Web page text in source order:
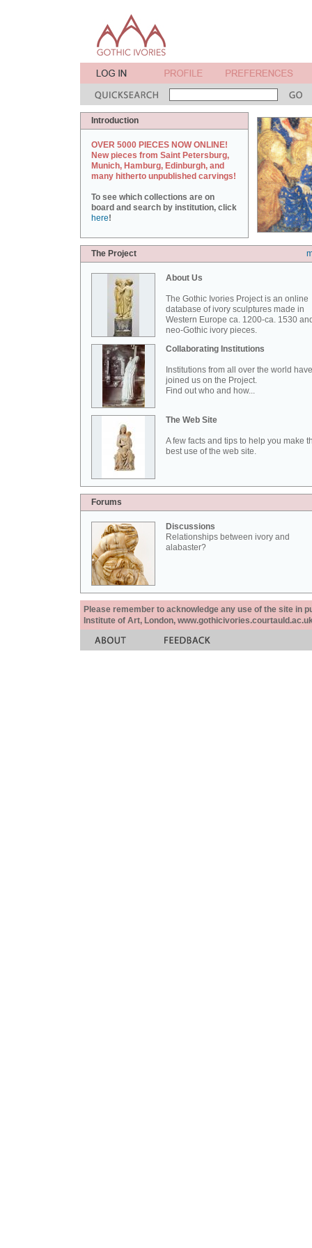
Introduction
OVER 5000 PIECES NOW ONLINE!
New pieces from Saint Petersburg,
Munich, Hamburg, Edinburgh, and
many hitherto unpublished carvings!
To see which collections are on
board and search by institution, click
here!
The Project
About Us
The Gothic Ivories Project is an online
database of ivory sculptures made in
Western Europe ca. 1200-ca. 1530
neo-Gothic ivory pieces.
Collaborating Institutions
Institutions from all over the world have
joined us on the Project.
Find out who and how...
The Web Site
A few facts and tips to help you make
best use of the web site.
Forums
Discussions
Relationships between ivory and
alabaster?
Please remember to acknowledge any use of the site in
Institute of Art, London,